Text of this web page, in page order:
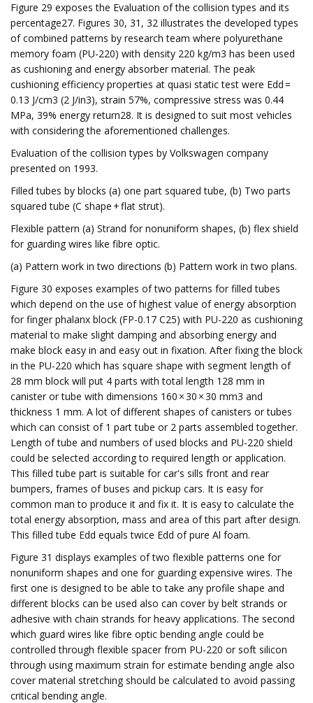
Figure 29 exposes the Evaluation of the collision types and its
percentage27. Figures 30, 31, 32 illustrates the developed types
of combined patterns by research team where polyurethane
memory foam (PU-220) with density 220 kg/m3 has been used
as cushioning and energy absorber material. The peak
cushioning efficiency properties at quasi static test were Edd =
0.13 J/cm3 (2 J/in3), strain 57%, compressive stress was 0.44
MPa, 39% energy return28. It is designed to suit most vehicles
with considering the aforementioned challenges.
Evaluation of the collision types by Volkswagen company
presented on 1993.
Filled tubes by blocks (a) one part squared tube, (b) Two parts
squared tube (C shape + flat strut).
Flexible pattern (a) Strand for nonuniform shapes, (b) flex shield
for guarding wires like fibre optic.
(a) Pattern work in two directions (b) Pattern work in two plans.
Figure 30 exposes examples of two patterns for filled tubes
which depend on the use of highest value of energy absorption
for finger phalanx block (FP-0.17 C25) with PU-220 as cushioning
material to make slight damping and absorbing energy and
make block easy in and easy out in fixation. After fixing the block
in the PU-220 which has square shape with segment length of
28 mm block will put 4 parts with total length 128 mm in
canister or tube with dimensions 160 × 30 × 30 mm3 and
thickness 1 mm. A lot of different shapes of canisters or tubes
which can consist of 1 part tube or 2 parts assembled together.
Length of tube and numbers of used blocks and PU-220 shield
could be selected according to required length or application.
This filled tube part is suitable for car's sills front and rear
bumpers, frames of buses and pickup cars. It is easy for
common man to produce it and fix it. It is easy to calculate the
total energy absorption, mass and area of this part after design.
This filled tube Edd equals twice Edd of pure Al foam.
Figure 31 displays examples of two flexible patterns one for
nonuniform shapes and one for guarding expensive wires. The
first one is designed to be able to take any profile shape and
different blocks can be used also can cover by belt strands or
adhesive with chain strands for heavy applications. The second
which guard wires like fibre optic bending angle could be
controlled through flexible spacer from PU-220 or soft silicon
through using maximum strain for estimate bending angle also
cover material stretching should be calculated to avoid passing
critical bending angle.